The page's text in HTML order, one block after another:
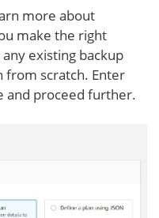
more about
make the right
any existing backup
from scratch. Enter
and proceed further.